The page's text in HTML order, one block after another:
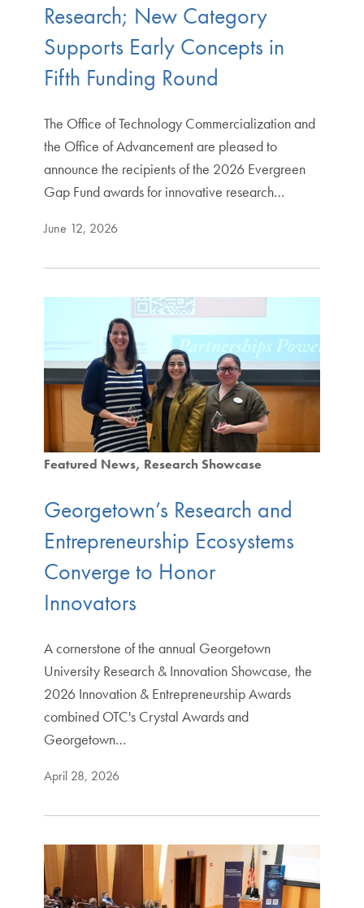
Research; New Category
Supports Early Concepts in
Fifth Funding Round
The Office of Technology Commercialization and
the Office of Advancement are pleased to
announce the recipients of the 2026 Evergreen
Gap Fund awards for innovative research…
June 12, 2026
Featured News Research Showcase
Georgetown’s Research and
Entrepreneurship Ecosystems
Converge to Honor
Innovators
A cornerstone of the annual Georgetown
University Research & Innovation Showcase, the
2026 Innovation & Entrepreneurship Awards
combined OTC's Crystal Awards and
Georgetown…
April 28, 2026